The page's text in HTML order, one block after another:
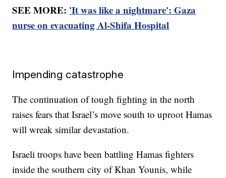
SEE MORE: 'It was like a nightmare': Gaza
nurse on evacuating Al-Shifa Hospital
Impending catastrophe
The continuation of tough fighting in the north
raises fears that Israel’s move south to uproot Hamas
will wreak similar devastation.
Israeli troops have been battling Hamas fighters
inside the southern city of Khan Younis, while